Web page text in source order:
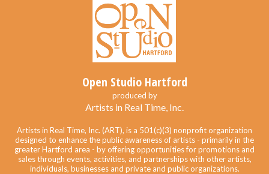
Open Studio Hartford
produced by
Artists in Real Time, Inc.
Artists in Real Time, Inc. (ART), is a 501(c)(3) nonprofit organization
designed to enhance the public awareness of artists - primarily in the
greater Hartford area - by offering opportunities for promotions and
sales through events, activities, and partnerships with other artists,
individuals, businesses and private and public organizations.